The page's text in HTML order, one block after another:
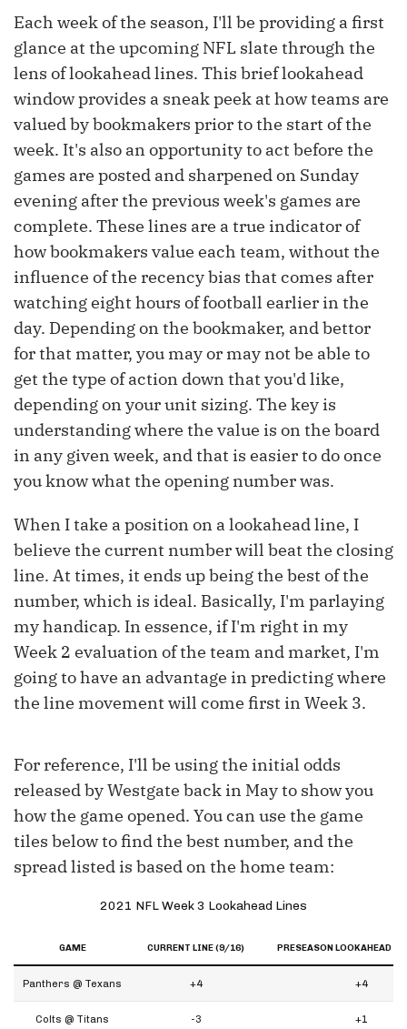
Each week of the season, I'll be providing a first
glance at the upcoming NFL slate through the
lens of lookahead lines. This brief lookahead
window provides a sneak peek at how teams are
valued by bookmakers prior to the start of the
week. It's also an opportunity to act before the
games are posted and sharpened on Sunday
evening after the previous week's games are
complete. These lines are a true indicator of
how bookmakers value each team, without the
influence of the recency bias that comes after
watching eight hours of football earlier in the
day. Depending on the bookmaker, and bettor
for that matter, you may or may not be able to
get the type of action down that you'd like,
depending on your unit sizing. The key is
understanding where the value is on the board
in any given week, and that is easier to do once
you know what the opening number was.
When I take a position on a lookahead line, I
believe the current number will beat the closing
line. At times, it ends up being the best of the
number, which is ideal. Basically, I'm parlaying
my handicap. In essence, if I'm right in my
Week 2 evaluation of the team and market, I'm
going to have an advantage in predicting where
the line movement will come first in Week 3.
For reference, I'll be using the initial odds
released by Westgate back in May to show you
how the game opened. You can use the game
tiles below to find the best number, and the
spread listed is based on the home team:
2021 NFL Week 3 Lookahead Lines
GAME CURRENT LINE (9/16) PRESEASON LOOKAHEAD
Panthers @ Texans +4 +4
Colts @ Titans -3 +1